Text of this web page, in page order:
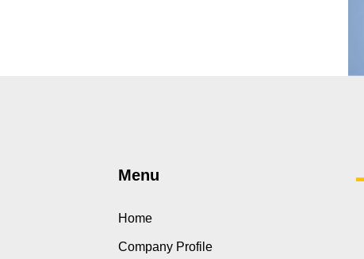
Menu
Home
Company Profile